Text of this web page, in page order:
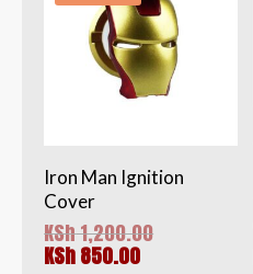
Iron Man Ignition
Cover
KSh1,200.00Original
KSh850.00Current